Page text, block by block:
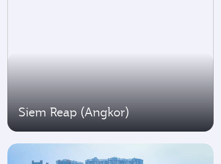
Siem Reap (Angkor)